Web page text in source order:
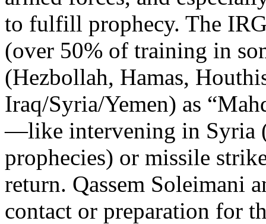
to fulfill prophecy. The
(over 50% of training in
(Hezbollah, Hamas,
Iraq/Syria/Yemen) as
—like intervening in Syria
prophecies) or missile
return. Qassem Soleimani
contact or preparation for